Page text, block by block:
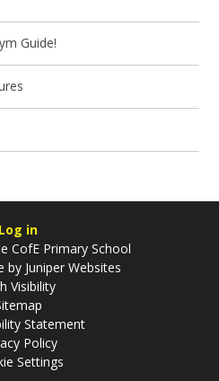
Guide!
Log in
CofE Primary School
by Juniper Websites
Visibility
Statement
Policy
Settings